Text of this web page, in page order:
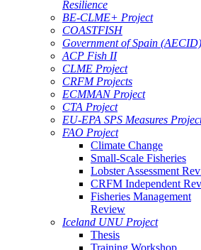
Resilience
BE-CLME+ Project
COASTFISH
Government of Spain
ACP Fish II
CLME Project
CRFM Projects
ECMMAN Project
CTA Project
EU-EPA SPS Measures
FAO Project
Climate Change
Small-Scale Fisheries
Lobster Assessment
CRFM Independent
Fisheries Management
Review
Iceland UNU Project
Thesis
Training Workshop